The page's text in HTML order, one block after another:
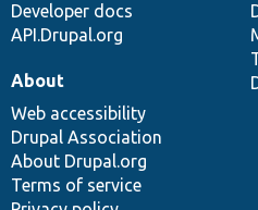
Developer docs
API.Drupal.org
About
Web accessibility
Drupal Association
About Drupal.org
Terms of service